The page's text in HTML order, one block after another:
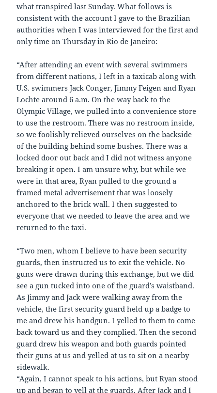
what transpired last Sunday. What follows is
consistent with the account I gave to the Brazilian
authorities when I was interviewed for the first and
only time on Thursday in Rio de Janeiro:
“After attending an event with several swimmers
from different nations, I left in a taxicab along with
U.S. swimmers Jack Conger, Jimmy Feigen and Ryan
Lochte around 6 a.m. On the way back to the
Olympic Village, we pulled into a convenience store
to use the restroom. There was no restroom inside,
so we foolishly relieved ourselves on the backside
of the building behind some bushes. There was a
locked door out back and I did not witness anyone
breaking it open. I am unsure why, but while we
were in that area, Ryan pulled to the ground a
framed metal advertisement that was loosely
anchored to the brick wall. I then suggested to
everyone that we needed to leave the area and we
returned to the taxi.
“Two men, whom I believe to have been security
guards, then instructed us to exit the vehicle. No
guns were drawn during this exchange, but we did
see a gun tucked into one of the guard’s waistband.
As Jimmy and Jack were walking away from the
vehicle, the first security guard held up a badge to
me and drew his handgun. I yelled to them to come
back toward us and they complied. Then the second
guard drew his weapon and both guards pointed
their guns at us and yelled at us to sit on a nearby
sidewalk.
“Again, I cannot speak to his actions, but Ryan stood
up and began to yell at the guards. After Jack and I